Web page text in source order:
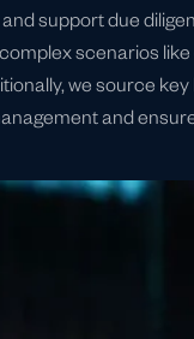
support due
scenarios
we source
and